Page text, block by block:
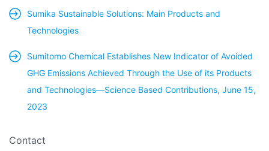
Sumika Sustainable Solutions: Main Products and
Technologies
Sumitomo Chemical Establishes New Indicator of Avoided
GHG Emissions Achieved Through the Use of its Products
and Technologies—Science Based Contributions, June 15,
2023
Contact